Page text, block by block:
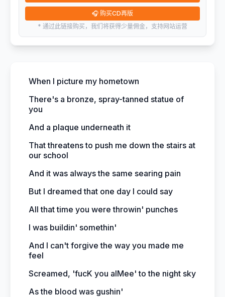
🎧 购买CD再版
* 通过此链接购买，我们将获得少量佣金，支持网站运营
When I picture my hometown
There's a bronze, spray-tanned statue of
you
And a plaque underneath it
That threatens to push me down the stairs at
our school
And it was always the same searing pain
But I dreamed that one day I could say
All that time you were throwin' punches
I was buildin' somethin'
And I can't forgive the way you made me
feel
Screamed, 'fucK you aIMee' to the night sky
As the blood was gushin'